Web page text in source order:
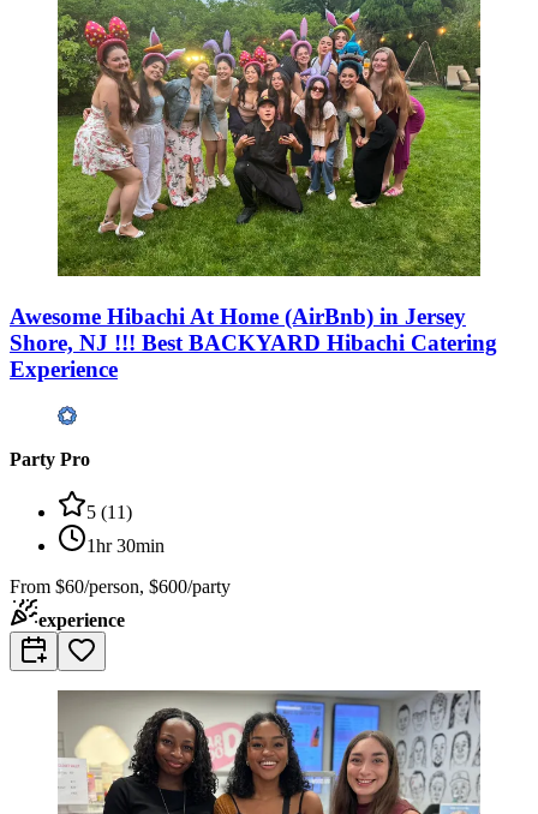
Awesome Hibachi At Home (AirBnb) in Jersey
Shore, NJ !!! Best BACKYARD Hibachi Catering
Experience
Party Pro
5 (11)
1hr 30min
From $60/person, $600/party
experience